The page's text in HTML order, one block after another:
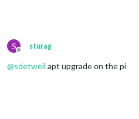
S
Offline
sturag
@sdetweil apt upgrade on the pi